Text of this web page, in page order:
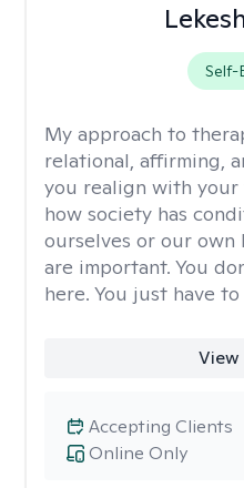
Self-
My approach to
relational, affirming,
you realign with your
how society has
ourselves or our
are important. You
here. You just have
Online Only
Accepting Clients